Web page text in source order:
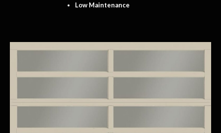
Low Maintenance